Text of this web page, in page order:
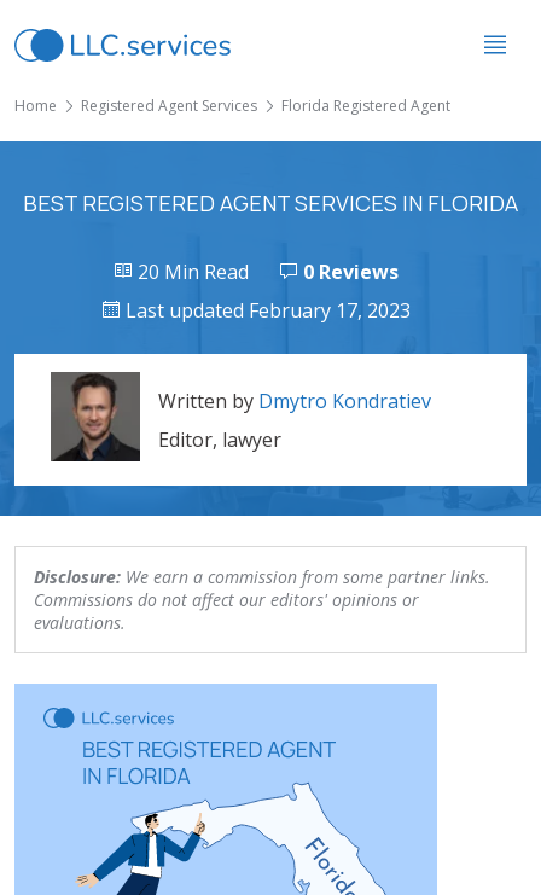
Home Registered Agent Services Florida Registered Agent
BEST REGISTERED AGENT SERVICES IN FLORIDA
20 Min Read
0 Reviews
Last updated February 17, 2023
Written by Dmytro Kondratiev
Editor, lawyer
Disclosure: We earn a commission from some partner links.
Commissions do not affect our editors' opinions or
evaluations.